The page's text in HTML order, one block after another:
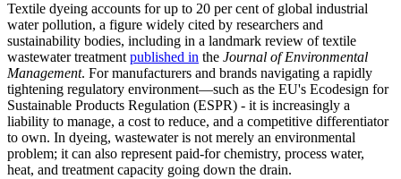
Textile dyeing accounts for up to 20 per cent of global industrial
water pollution, a figure widely cited by researchers and
sustainability bodies, including in a landmark review of textile
wastewater treatmentpublished in the Journal of Environmental
Management. For manufacturers and brands navigating a rapidly
tightening regulatory environment—such as the EU's Ecodesign for
Sustainable Products Regulation (ESPR) - it is increasingly a
liability to manage, a cost to reduce, and a competitive differentiator
to own. In dyeing, wastewater is not merely an environmental
problem; it can also represent paid-for chemistry, process water,
heat, and treatment capacity going down the drain.